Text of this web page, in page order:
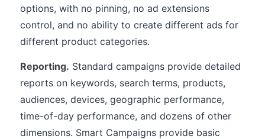
options, with no pinning, no ad extensions
control, and no ability to create different ads for
different product categories.
Reporting. Standard campaigns provide detailed
reports on keywords, search terms, products,
audiences, devices, geographic performance,
time-of-day performance, and dozens of other
dimensions. Smart Campaigns provide basic